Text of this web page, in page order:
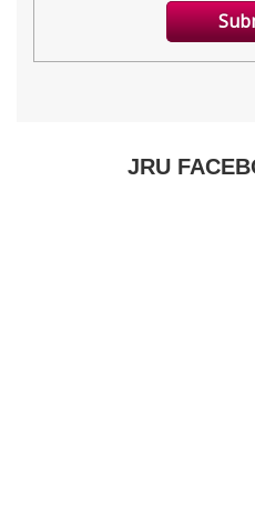
JRU